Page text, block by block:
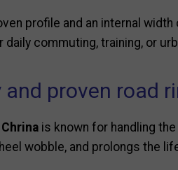
profile and an internal width
daily commuting, training, or
and proven road
Chrina is known for handling
wobble, and prolongs the